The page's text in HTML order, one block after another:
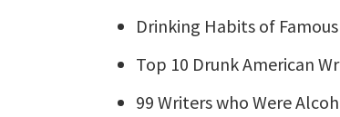
Drinking Habits of
Top 10 Drunk American
99 Writers who Were